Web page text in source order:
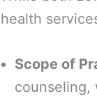
health
Scope of
counseling,